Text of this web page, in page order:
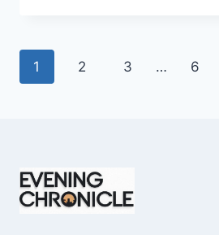
SHOCKING
Page
1 2 3 … 6